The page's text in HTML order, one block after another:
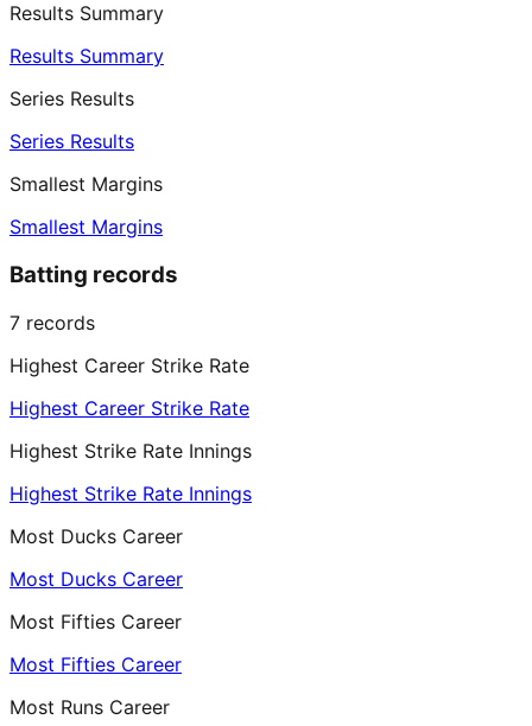
Results Summary
Results Summary
Series Results
Series Results
Smallest Margins
Smallest Margins
Batting records
7 records
Highest Career Strike Rate
Highest Career Strike Rate
Highest Strike Rate Innings
Highest Strike Rate Innings
Most Ducks Career
Most Ducks Career
Most Fifties Career
Most Fifties Career
Most Runs Career